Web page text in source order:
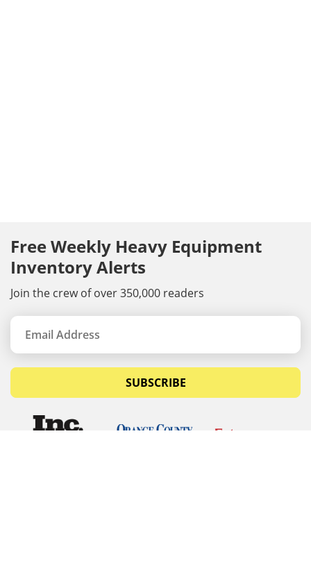
Free Weekly Heavy Equipment
Inventory Alerts
Join the crew of over 350,000 readers
SUBSCRIBE